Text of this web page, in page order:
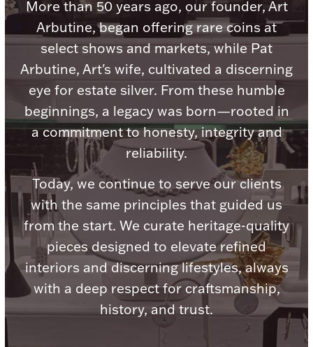
Product Care
Picture Frames
Watches
Jewelry Care & Storage Essentials
Everything Else
Hanukkah
Palladium Bullion
More than 50 years ago, our founder, Art
Arbutine, began offering rare coins at
select shows and markets, while Pat
Arbutine, Art's wife, cultivated a discerning
eye for estate silver. From these humble
beginnings, a legacy was born—rooted in
a commitment to honesty, integrity and
reliability.
Today, we continue to serve our clients
with the same principles that guided us
from the start. We curate heritage-quality
pieces designed to elevate refined
interiors and discerning lifestyles, always
with a deep respect for craftsmanship,
history, and trust.